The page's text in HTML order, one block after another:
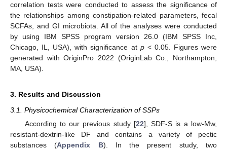
correlation tests were conducted to assess the significance of
the relationships among constipation-related parameters, fecal
SCFAs, and GI microbiota. All of the analyses were conducted
by using IBM SPSS program version 26.0 (IBM SPSS Inc,
Chicago, IL, USA), with significance at p< 0.05. Figures were
generated with OriginPro 2022 (OriginLab Co., Northampton,
MA, USA).
3. Results and Discussion
3.1. Physicochemical Characterization of SSPs
According to our previous study [22], SDF-S is a low-Mw,
resistant-dextrin-like DF and contains a variety of pectic
substances (Appendix B). In the present study, two